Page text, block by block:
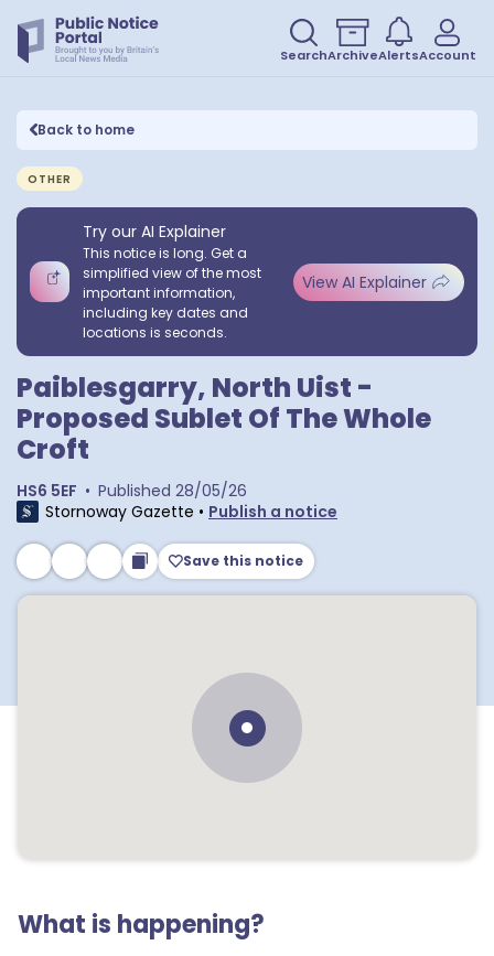
SearchArchiveAlertsAccount
Back to home
OTHER
Try our AI Explainer
This notice is long. Get a
simplified view of the most
important information,
including key dates and
locations is seconds.
View AI Explainer
Paiblesgarry, North Uist -
Proposed Sublet Of The Whole
Croft
HS6 5EF • Published 28/05/26
Stornoway Gazette • Publish a notice
Save this notice
What is happening?